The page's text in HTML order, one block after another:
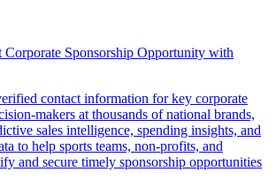
Sponsorship Opportunity with
contact information for key corporate
makers at thousands of national brands,
sales intelligence, spending insights, and
to help sports teams, non-profits, and
and secure timely sponsorship opportunities